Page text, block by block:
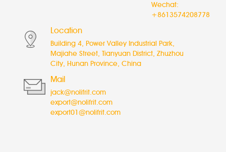
Wechat:
+8613574208778
Location
Building 4, Power Valley Industrial Park,
Majiahe Street, Tianyuan District, Zhuzhou
City, Hunan Province, China
Mail
jack@nolifrit.com
export@nolifrit.com
export01@nolifrit.com